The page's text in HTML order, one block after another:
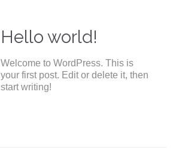
Hello world!
Welcome to WordPress. This is
your first post. Edit or delete it, then
start writing!